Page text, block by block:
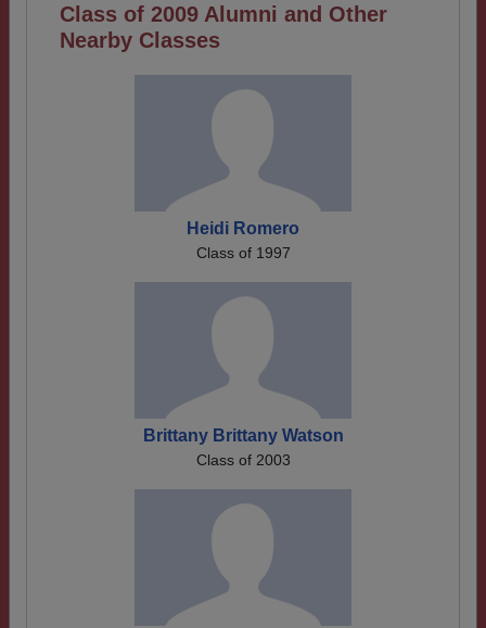
Class of 2009 Alumni and Other
Nearby Classes
Heidi Romero
Class of 1997
Brittany Brittany Watson
Class of 2003